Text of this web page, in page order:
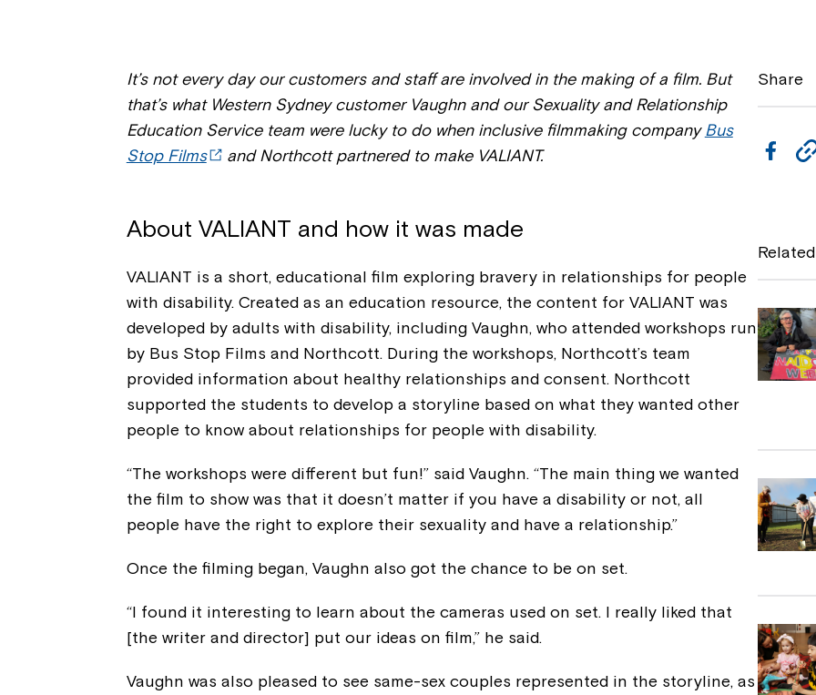
It’s not every day our customers and staff are involved in the making of a film. But
that’s what Western Sydney customer Vaughn and our Sexuality and Relationship
Education Service team were lucky to do when inclusive filmmaking company Bus
Stop Films
and Northcott partnered to make VALIANT.
About VALIANT and how it was made
VALIANT is a short, educational film exploring bravery in relationships for people
with disability. Created as an education resource, the content for VALIANT was
developed by adults with disability, including Vaughn, who attended workshops run
by Bus Stop Films and Northcott. During the workshops, Northcott’s team
provided information about healthy relationships and consent. Northcott
supported the students to develop a storyline based on what they wanted other
people to know about relationships for people with disability.
“The workshops were different but fun!” said Vaughn. “The main thing we wanted
the film to show was that it doesn’t matter if you have a disability or not, all
people have the right to explore their sexuality and have a relationship.”
Once the filming began, Vaughn also got the chance to be on set.
“I found it interesting to learn about the cameras used on set. I really liked that
[the writer and director] put our ideas on film,” he said.
Vaughn was also pleased to see same-sex couples represented in the storyline, as
Share
o
o
k